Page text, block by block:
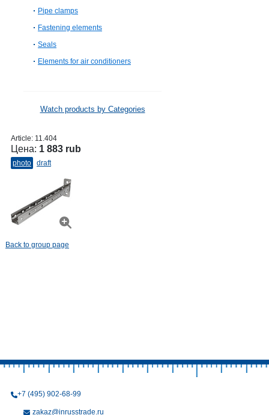
Pipe clamps
Fastening elements
Seals
Elements for air conditioners
Watch products by Categories
Article: 11.404
Цена: 1 883 rub
photo draft
Back to group page
+7 (495) 902-68-99
zakaz@inrusstrade.ru